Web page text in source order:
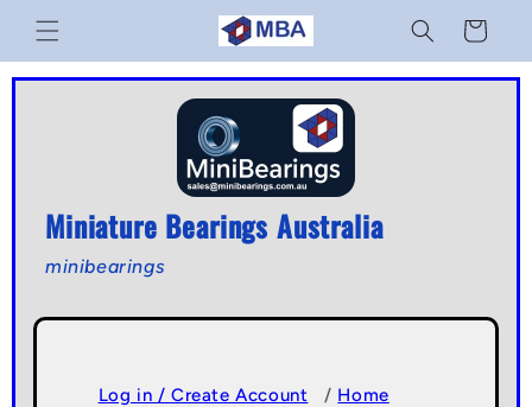
Skip to
content
Cart
Miniature Bearings Australia
minibearings
Log in / Create Account / Home